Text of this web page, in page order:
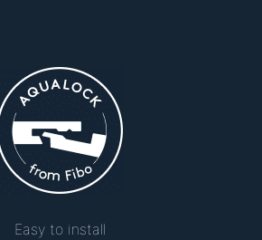
Easy to install